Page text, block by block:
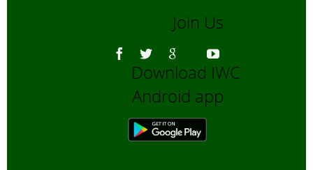
Join Us
Download IWC
Android app